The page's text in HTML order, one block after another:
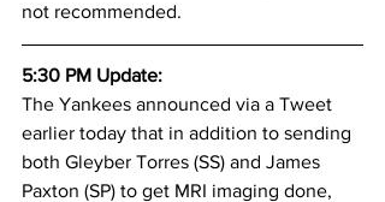
not recommended.
5:30 PM Update:
The Yankees announced via a Tweet
earlier today that in addition to sending
both Gleyber Torres (SS) and James
Paxton (SP) to get MRI imaging done,